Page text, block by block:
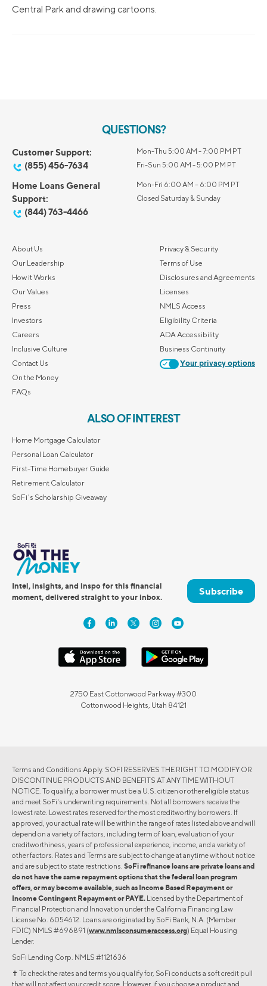
Central Park and drawing cartoons.
QUESTIONS?
Customer Support:
(855) 456-7634
Mon-Thu 5:00 AM - 7:00 PM PT
Fri-Sun 5:00 AM - 5:00 PM PT
Home Loans General
Support:
(844) 763-4466
Mon-Fri 6:00 AM – 6:00 PM PT
Closed Saturday & Sunday
About Us
Our Leadership
How it Works
Our Values
Press
Investors
Careers
Inclusive Culture
Contact Us
On the Money
FAQs
Privacy & Security
Terms of Use
Disclosures and Agreements
Licenses
NMLS Access
Eligibility Criteria
ADA Accessibility
Business Continuity
Your privacy options
ALSO OF INTEREST
Home Mortgage Calculator
Personal Loan Calculator
First-Time Homebuyer Guide
Retirement Calculator
SoFi's Scholarship Giveaway
Intel, insights, and inspo for this financial
moment, delivered straight to your inbox.
Subscribe
2750 East Cottonwood Parkway #300
Cottonwood Heights, Utah 84121
Terms and Conditions Apply. SOFI RESERVES THE RIGHT TO MODIFY OR
DISCONTINUE PRODUCTS AND BENEFITS AT ANY TIME WITHOUT
NOTICE. To qualify, a borrower must be a U.S. citizen or other eligible status
and meet SoFi's underwriting requirements. Not all borrowers receive the
lowest rate. Lowest rates reserved for the most creditworthy borrowers. If
approved, your actual rate will be within the range of rates listed above and will
depend on a variety of factors, including term of loan, evaluation of your
creditworthiness, years of professional experience, income, and a variety of
other factors. Rates and Terms are subject to change at anytime without notice
and are subject to state restrictions. SoFi refinance loans are private loans and
do not have the same repayment options that the federal loan program
offers, or may become available, such as Income Based Repayment or
Income Contingent Repayment or PAYE. Licensed by the Department of
Financial Protection and Innovation under the California Financing Law
License No. 6054612. Loans are originated by SoFi Bank, N.A. (Member
FDIC) NMLS #696891 (www.nmlsconsumeraccess.org) Equal Housing
Lender.
SoFi Lending Corp. NMLS #1121636
✝︎ To check the rates and terms you qualify for, SoFi conducts a soft credit pull
that will not affect your credit score. However, if you choose a product and